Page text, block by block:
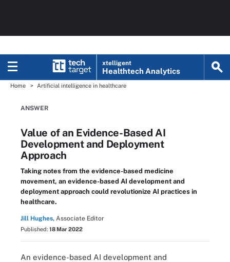
xtelligent
Healthtech Analytics
Home Artificial intelligence in healthcare
ANSWER
Value of an Evidence-Based AI
Development and Deployment
Approach
Taking notes from the evidence-based medicine
movement, an evidence-based AI development and
deployment approach could revolutionize AI practices in
healthcare.
Jill Hughes, Associate Editor
Published: 18 Mar 2022
An evidence-based AI development and